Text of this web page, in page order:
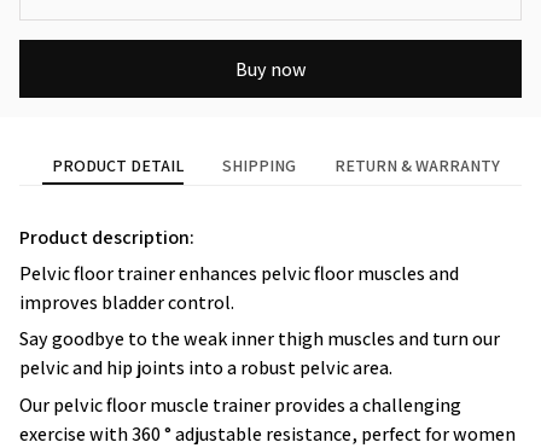
Buy now
PRODUCT DETAIL SHIPPING RETURN & WARRANTY
Product description:
Pelvic floor trainer enhances pelvic floor muscles and
improves bladder control.
Say goodbye to the weak inner thigh muscles and turn our
pelvic and hip joints into a robust pelvic area.
Our pelvic floor muscle trainer provides a challenging
exercise with 360 ° adjustable resistance, perfect for women